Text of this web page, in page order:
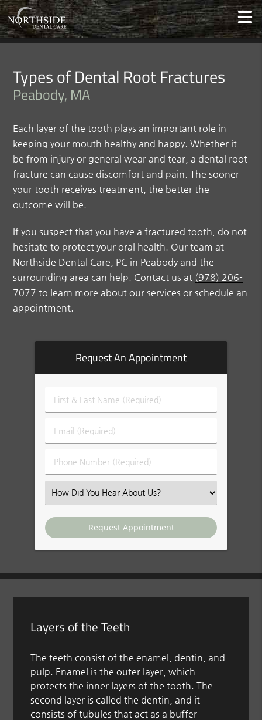
Types of Dental Root Fractures
Peabody, MA
Each layer of the tooth plays an important role in
keeping your mouth healthy and happy. Whether it
be from injury or general wear and tear, a dental root
fracture can cause discomfort and pain. The sooner
your tooth receives treatment, the better the
outcome will be.
If you suspect that you have a fractured tooth, do not
hesitate to protect your oral health. Our team at
Northside Dental Care, PC in Peabody and the
surrounding area can help. Contact us at (978) 206-
7077 to learn more about our services or schedule an
appointment.
Request An Appointment
First
&
Name
Email
(Required)
Phone
Number
Select
an
Option
Layers of the Teeth
The teeth consist of the enamel, dentin, and
pulp. Enamel is the outer layer, which
protects the inner layers of the tooth. The
second layer is called the dentin, and it
consists of tubules that act as a buffer